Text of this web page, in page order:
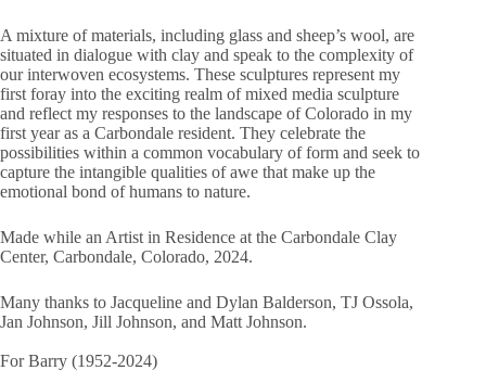
A mixture of materials, including glass and sheep’s wool, are
situated in dialogue with clay and speak to the complexity of
our interwoven ecosystems. These sculptures represent my
first foray into the exciting realm of mixed media sculpture
and reflect my responses to the landscape of Colorado in my
first year as a Carbondale resident. They celebrate the
possibilities within a common vocabulary of form and seek to
capture the intangible qualities of awe that make up the
emotional bond of humans to nature.
Made while an Artist in Residence at the Carbondale Clay
Center, Carbondale, Colorado, 2024.
Many thanks to Jacqueline and Dylan Balderson, TJ Ossola,
Jan Johnson, Jill Johnson, and Matt Johnson.
For Barry (1952-2024)